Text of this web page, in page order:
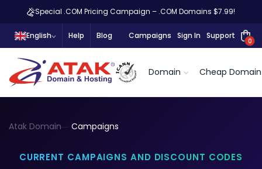
Special .COM Pricing Campaign – .COM Domains $7.99!
English Help Blog Campaigns Sign In Support
0
Domain Cheap Domain
Atak Domain Campaigns
CURRENT CAMPAIGNS AND DISCOUNT CODES